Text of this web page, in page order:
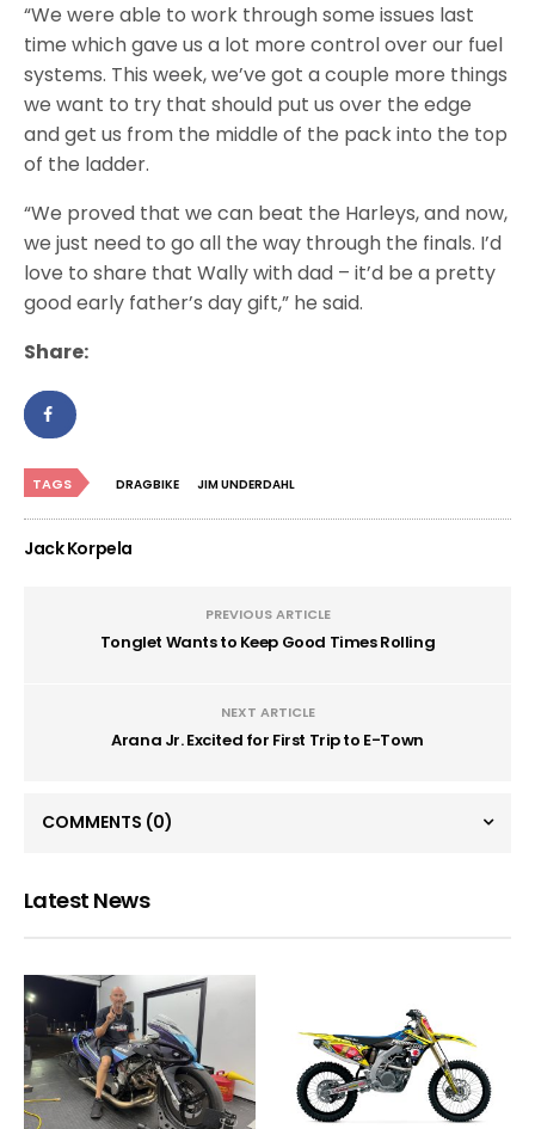
“We were able to work through some issues last
time which gave us a lot more control over our fuel
systems. This week, we’ve got a couple more things
we want to try that should put us over the edge
and get us from the middle of the pack into the top
of the ladder.
“We proved that we can beat the Harleys, and now,
we just need to go all the way through the finals. I’d
love to share that Wally with dad – it’d be a pretty
good early father’s day gift,” he said.
Share:
TAGS DRAGBIKE JIM UNDERDAHL
Jack Korpela
PREVIOUS ARTICLE
Tonglet Wants to Keep Good Times Rolling
NEXT ARTICLE
Arana Jr. Excited for First Trip to E-Town
COMMENTS (0)
Latest News